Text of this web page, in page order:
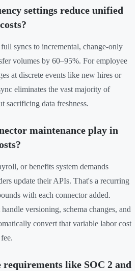
settings reduce unified
syncs to incremental, change-only
volumes by 60–95%. For employee
at discrete events like new hires or
eliminates the vast majority of
sacrificing data freshness.
maintenance play in
or benefits system demands
update their APIs. That's a recurring
with each connector added.
versioning, schema changes, and
convert that variable labor cost
requirements like SOC 2 and